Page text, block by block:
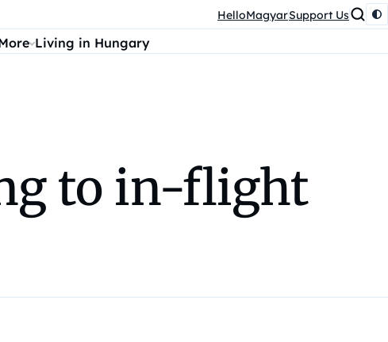
HelloMagyarSupport Us
Living in Hungary
to in-flight